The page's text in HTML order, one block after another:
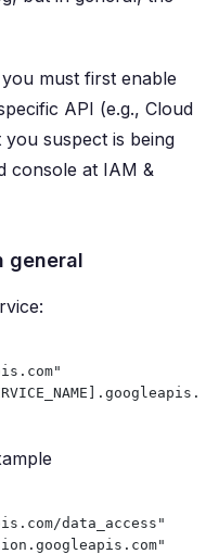
must first enable
API (e.g., Cloud
suspect is being
console at IAM &
general
data_access"